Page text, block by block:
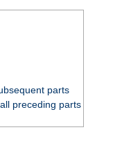
parts
preceding parts